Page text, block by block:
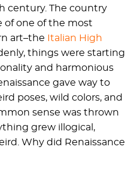
century. The country
of one of the most
art–the
Italian High
things were starting
and harmonious
gave way to
poses, wild colors, and
sense was thrown
grew illogical,
Why did Renaissance